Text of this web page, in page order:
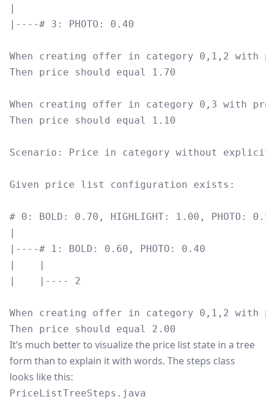
|----# 3: PHOTO: 0.40
When creating offer in category 0,1,2 with
Then price should equal 1.70
When creating offer in category 0,3 with
Then price should equal 1.10
Scenario: Price in category without
Given price list configuration exists:
# 0: BOLD: 0.70, HIGHLIGHT: 1.00, PHOTO:
|----# 1: BOLD: 0.60, PHOTO: 0.40
|    |---- 2
When creating offer in category 0,1,2 with
It’s much better to visualize the price list state in a tree
form than to explain it with words. The steps class
looks like this:
PriceListTreeSteps.java